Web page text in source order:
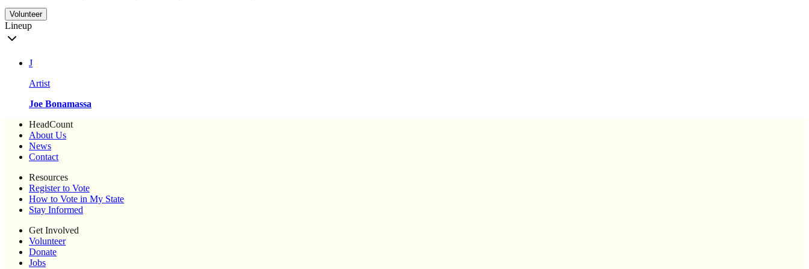
Volunteer
Lineup
J
Artist
Joe Bonamassa
HeadCount
About Us
News
Contact
Resources
Register to Vote
How to Vote in My State
Stay Informed
Get Involved
Volunteer
Donate
Jobs